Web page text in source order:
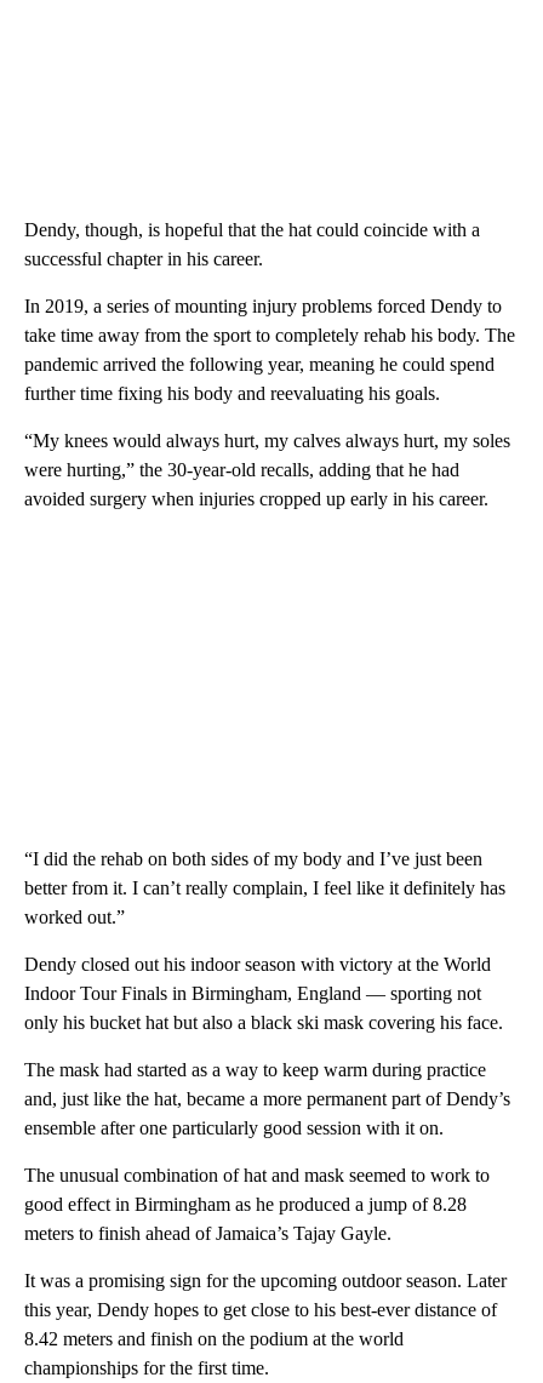
Dendy, though, is hopeful that the hat could coincide with a
successful chapter in his career.
In 2019, a series of mounting injury problems forced Dendy to
take time away from the sport to completely rehab his body. The
pandemic arrived the following year, meaning he could spend
further time fixing his body and reevaluating his goals.
“My knees would always hurt, my calves always hurt, my soles
were hurting,” the 30-year-old recalls, adding that he had
avoided surgery when injuries cropped up early in his career.
“I did the rehab on both sides of my body and I’ve just been
better from it. I can’t really complain, I feel like it definitely has
worked out.”
Dendy closed out his indoor season with victory at the World
Indoor Tour Finals in Birmingham, England — sporting not
only his bucket hat but also a black ski mask covering his face.
The mask had started as a way to keep warm during practice
and, just like the hat, became a more permanent part of Dendy’s
ensemble after one particularly good session with it on.
The unusual combination of hat and mask seemed to work to
good effect in Birmingham as he produced a jump of 8.28
meters to finish ahead of Jamaica’s Tajay Gayle.
It was a promising sign for the upcoming outdoor season. Later
this year, Dendy hopes to get close to his best-ever distance of
8.42 meters and finish on the podium at the world
championships for the first time.